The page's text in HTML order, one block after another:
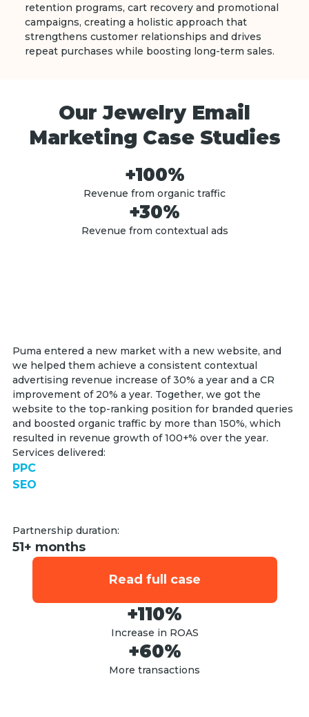
retention programs, cart recovery and promotional
campaigns, creating a holistic approach that
strengthens customer relationships and drives
repeat purchases while boosting long-term sales.
Our Jewelry Email
Marketing Case Studies
Puma entered a new market with a new website, and
we helped them achieve a consistent contextual
advertising revenue increase of 30% a year and a CR
improvement of 20% a year. Together, we got the
website to the top-ranking position for branded queries
and boosted organic traffic by more than 150%, which
resulted in revenue growth of 100+% over the year.
Services delivered:
PPC
SEO
Partnership duration:
51+ months
Read full case
+100%
Revenue from organic traffic
+30%
Revenue from contextual ads
+110%
Increase in ROAS
+60%
More transactions